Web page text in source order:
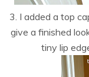
3. I added a top
give a finished
tiny lip